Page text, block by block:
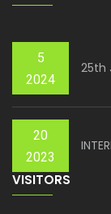
5
2024
25th
20
2023
VISITORS